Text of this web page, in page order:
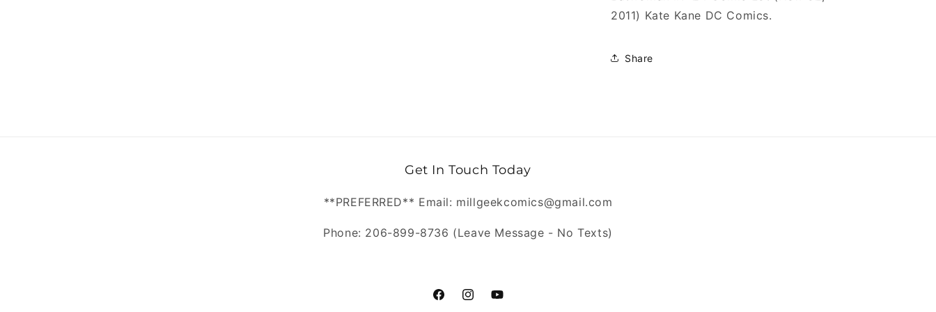
2011) Kate Kane DC Comics.
Share
Get In Touch Today
**PREFERRED** Email: millgeekcomics@gmail.com
Phone: 206-899-8736 (Leave Message - No Texts)
https://www.facebook.com/MillGeekComics
https://www.instagram.com/MillGeekComics/
https://www.youtube.com/user/MillGeekComics